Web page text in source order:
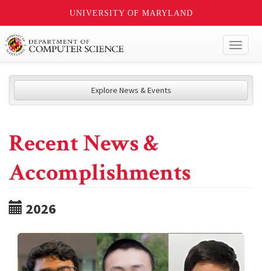
UNIVERSITY OF MARYLAND
Explore News & Events
Recent News &
Accomplishments
2026